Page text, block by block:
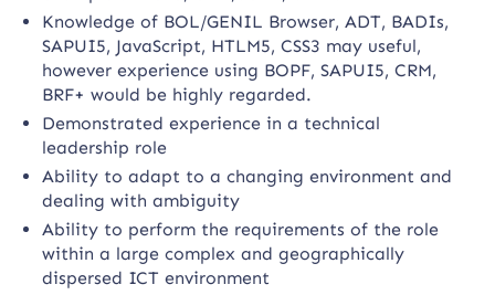
Knowledge of BOL/GENIL Browser, ADT, BADIs,
SAPUI5, JavaScript, HTLM5, CSS3 may useful,
however experience using BOPF, SAPUI5, CRM,
BRF+ would be highly regarded.
Demonstrated experience in a technical
leadership role
Ability to adapt to a changing environment and
dealing with ambiguity
Ability to perform the requirements of the role
within a large complex and geographically
dispersed ICT environment